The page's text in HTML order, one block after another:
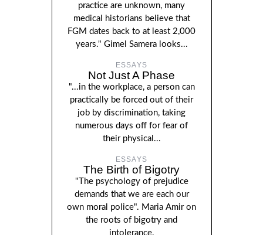
practice are unknown, many
medical historians believe that
FGM dates back to at least 2,000
years." Gimel Samera looks...
ESSAYS
Not Just A Phase
"...in the workplace, a person can
practically be forced out of their
job by discrimination, taking
numerous days off for fear of
their physical...
ESSAYS
The Birth of Bigotry
"The psychology of prejudice
demands that we are each our
own moral police". Maria Amir on
the roots of bigotry and
intolerance.